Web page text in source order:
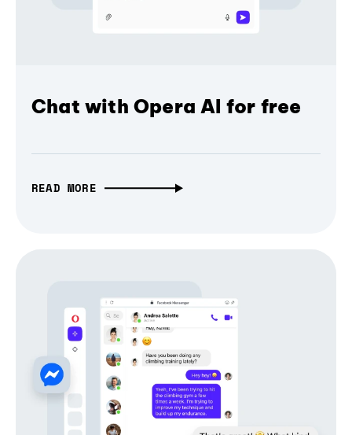
Chat with Opera AI for free
READ MORE